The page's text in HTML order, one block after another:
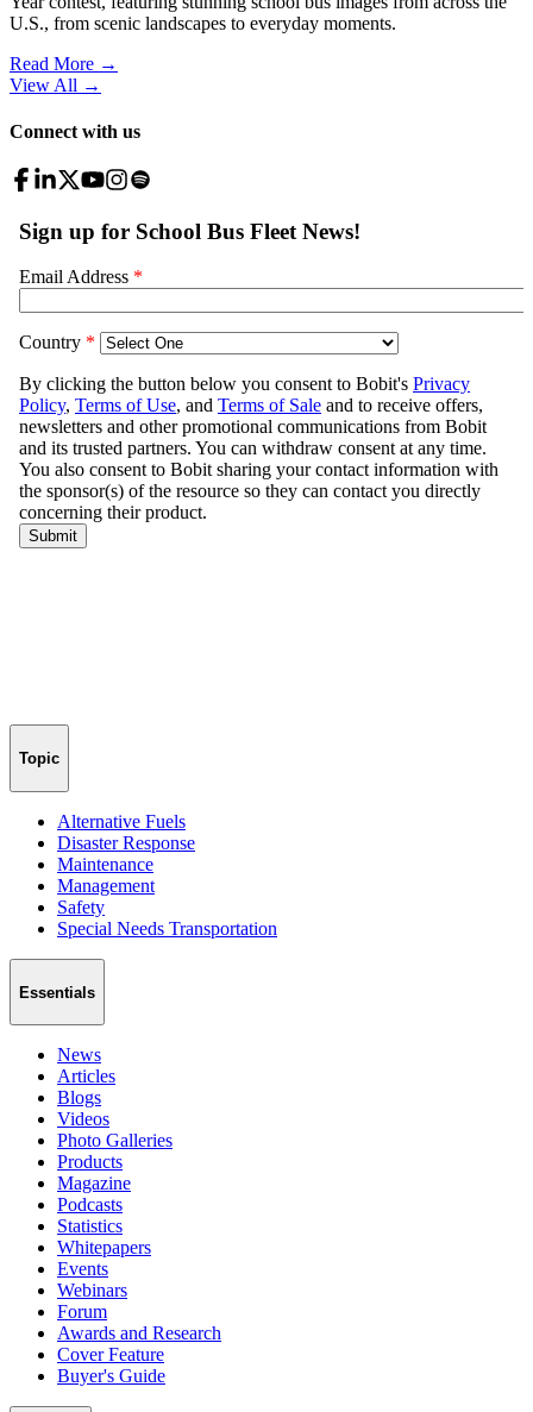
U.S., from scenic landscapes to everyday moments.
Read More →
View All →
Connect with us
Topic
Alternative Fuels
Disaster Response
Maintenance
Management
Safety
Special Needs Transportation
Essentials
News
Articles
Blogs
Videos
Photo Galleries
Products
Magazine
Podcasts
Statistics
Whitepapers
Events
Webinars
Forum
Awards and Research
Cover Feature
Buyer's Guide